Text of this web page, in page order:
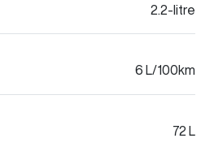
2.2-litre
6 L/100km
72 L